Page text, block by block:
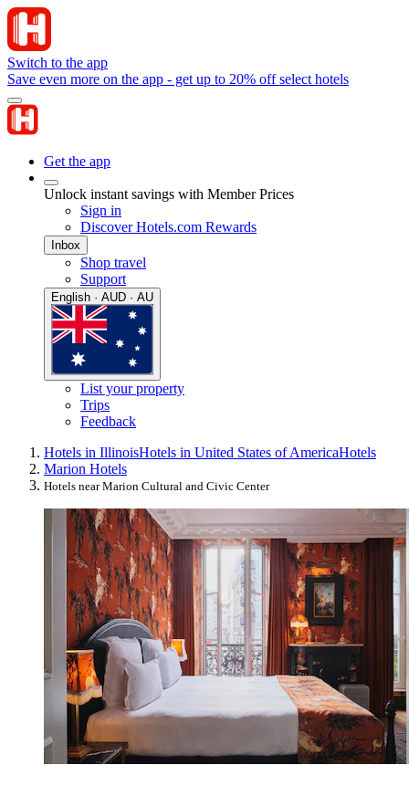
Switch to the app
Save even more on the app - get up to 20% off select hotels
Get the app
Unlock instant savings with Member Prices
Sign in
Discover Hotels.com Rewards
Inbox
Shop travel
Support
English · AUD · AU
List your property
Trips
Feedback
Hotels in IllinoisHotels in United States of AmericaHotels
Marion Hotels
Hotels near Marion Cultural and Civic Center